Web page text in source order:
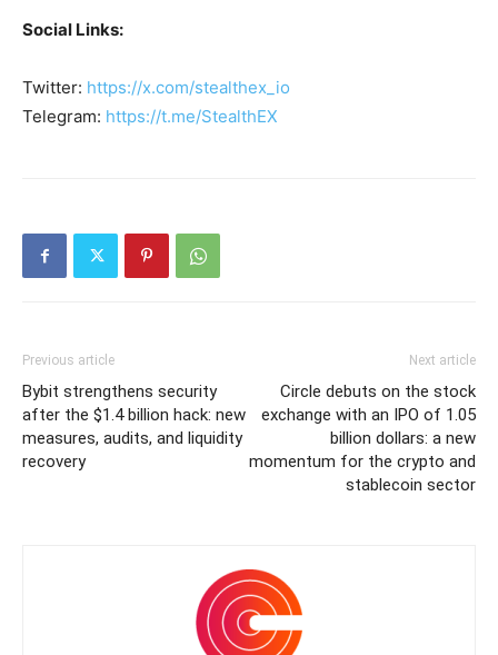
Social Links:
Twitter: https://x.com/stealthex_io
Telegram: https://t.me/StealthEX
Previous article
Bybit strengthens security
after the $1.4 billion hack: new
measures, audits, and liquidity
recovery
Next article
Circle debuts on the stock
exchange with an IPO of 1.05
billion dollars: a new
momentum for the crypto and
stablecoin sector